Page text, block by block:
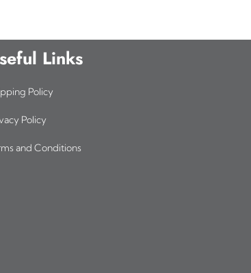
Links
Policy
Policy
and Conditions